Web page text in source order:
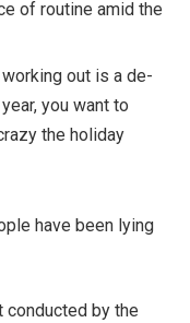
of routine amid the
out is a de-
you want to
the holiday
have been lying
by the